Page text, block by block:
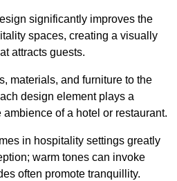
significantly improves the
spaces, creating a visually
attracts guests.
materials, and furniture to the
design element plays a
of a hotel or restaurant.
in hospitality settings greatly
warm tones can invoke
often promote tranquillity.